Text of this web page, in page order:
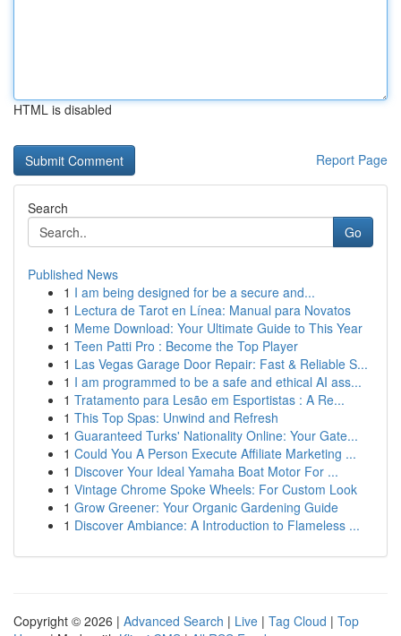
HTML is disabled
Report Page
Search
Go
Published News
1 I am being designed for be a secure and...
1 Lectura de Tarot en Línea: Manual para Novatos
1 Meme Download: Your Ultimate Guide to This Year
1 Teen Patti Pro : Become the Top Player
1 Las Vegas Garage Door Repair: Fast & Reliable S...
1 I am programmed to be a safe and ethical AI ass...
1 Tratamento para Lesão em Esportistas : A Re...
1 This Top Spas: Unwind and Refresh
1 Guaranteed Turks' Nationality Online: Your Gate...
1 Could You A Person Execute Affiliate Marketing ...
1 Discover Your Ideal Yamaha Boat Motor For ...
1 Vintage Chrome Spoke Wheels: For Custom Look
1 Grow Greener: Your Organic Gardening Guide
1 Discover Ambiance: A Introduction to Flameless ...
Copyright © 2026 | Advanced Search | Live | Tag Cloud | Top